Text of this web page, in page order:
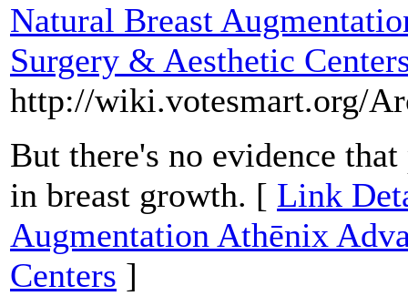
Natural Breast
Surgery & Aesthetic
http://wiki.votesmart.org/
But there's no evidence
in breast growth. [ Link
Augmentation Athēnix
Centers ]